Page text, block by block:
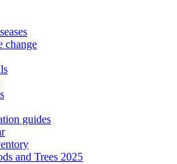
change
guides
and Trees 2025